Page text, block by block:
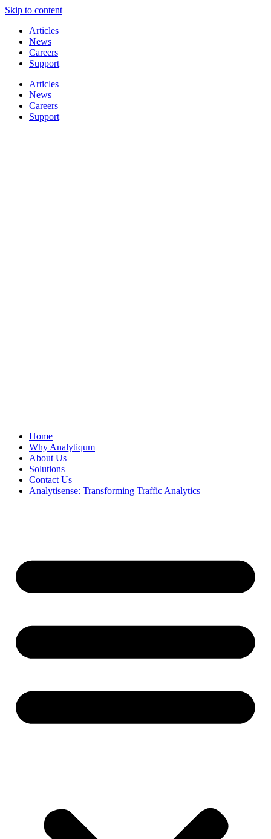
Skip to content
Articles
News
Careers
Support
Articles
News
Careers
Support
Home
Why Analytiqum
About Us
Solutions
Contact Us
Analytisense: Transforming Traffic Analytics